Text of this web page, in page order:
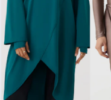
Take the
A Life